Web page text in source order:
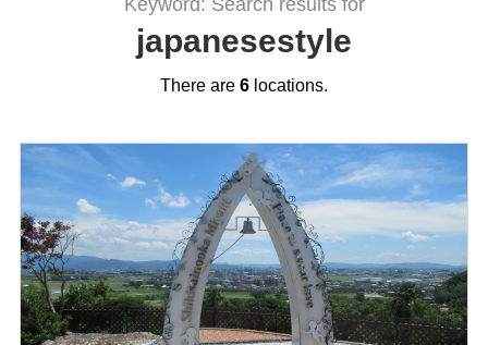
Keyword: Search results for
japanesestyle
There are 6 locations.